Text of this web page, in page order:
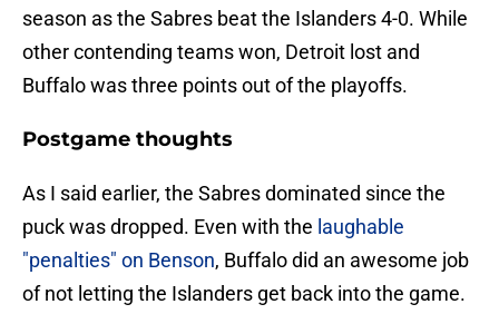
season as the Sabres beat the Islanders 4-0. While
other contending teams won, Detroit lost and
Buffalo was three points out of the playoffs.
Postgame thoughts
As I said earlier, the Sabres dominated since the
puck was dropped. Even with the laughable
"penalties" on Benson, Buffalo did an awesome job
of not letting the Islanders get back into the game.